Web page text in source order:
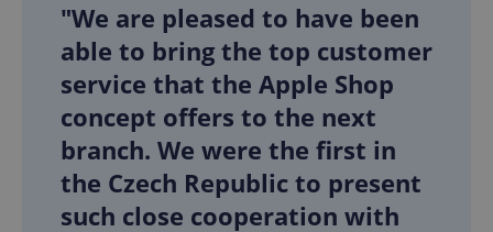
"We are pleased to have been
able to bring the top customer
service that the Apple Shop
concept offers to the next
branch. We were the first in
the Czech Republic to present
such close cooperation with